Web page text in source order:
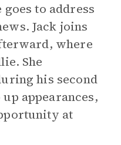
to address
Jack joins
where
She
his second
appearances,
at